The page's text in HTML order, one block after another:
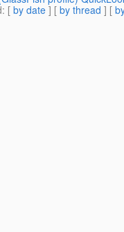
: [ by date ] [ by thread ] [